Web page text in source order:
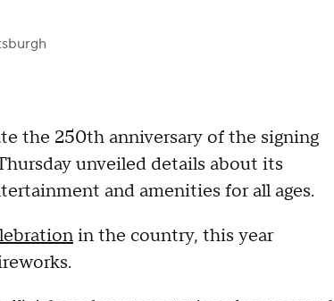
the 250th anniversary of the signing
unveiled details about its
and amenities for all ages.
in the country, this year